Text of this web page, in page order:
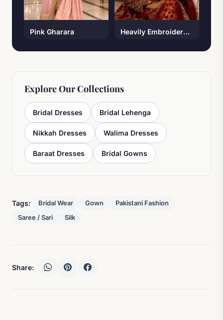
Pink Gharara Heavily Embroidered Bridal Maxi with Banarsi Lehenga
Explore Our Collections
Bridal Dresses Bridal Lehenga
Nikkah Dresses Walima Dresses
Baraat Dresses Bridal Gowns
Tags: Bridal Wear Gown
Pakistani Fashion
Saree / Sari
Silk
Share: